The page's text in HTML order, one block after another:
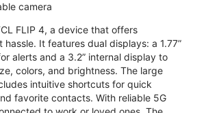
camera
FLIP 4, a device that offers
hassle. It features dual displays: a 1.77”
alerts and a 3.2” internal display to
colors, and brightness. The large
intuitive shortcuts for quick
favorite contacts. With reliable 5G